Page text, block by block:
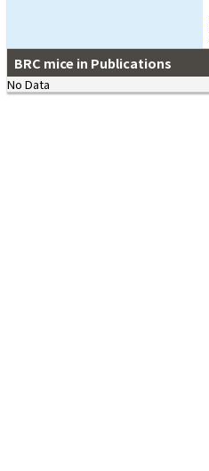
BRC mice in Publications
No Data